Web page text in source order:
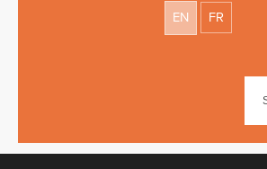
EN FR